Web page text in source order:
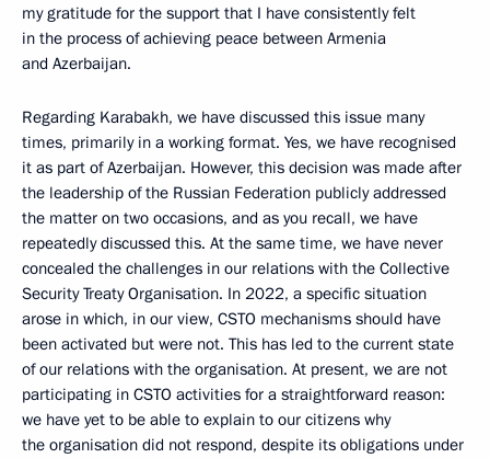
my gratitude for the support that I have consistently felt
in the process of achieving peace between Armenia
and Azerbaijan.
Regarding Karabakh, we have discussed this issue many
times, primarily in a working format. Yes, we have recognised
it as part of Azerbaijan. However, this decision was made after
the leadership of the Russian Federation publicly addressed
the matter on two occasions, and as you recall, we have
repeatedly discussed this. At the same time, we have never
concealed the challenges in our relations with the Collective
Security Treaty Organisation. In 2022, a specific situation
arose in which, in our view, CSTO mechanisms should have
been activated but were not. This has led to the current state
of our relations with the organisation. At present, we are not
participating in CSTO activities for a straightforward reason:
we have yet to be able to explain to our citizens why
the organisation did not respond, despite its obligations under